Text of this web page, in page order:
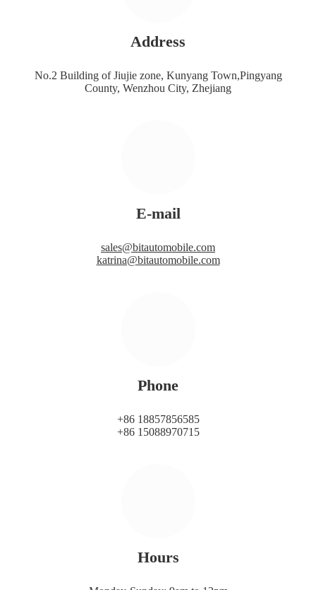
Address
No.2 Building of Jiujie zone, Kunyang Town,Pingyang
County, Wenzhou City, Zhejiang
E-mail
sales@bitautomobile.com
katrina@bitautomobile.com
Phone
+86 18857856585
+86 15088970715
Hours